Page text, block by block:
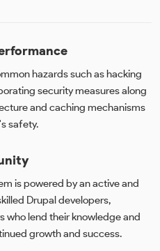
hazards such as hacking
security measures along
and caching mechanisms
safety.
is powered by an active and
Drupal developers,
who lend their knowledge and
growth and success.